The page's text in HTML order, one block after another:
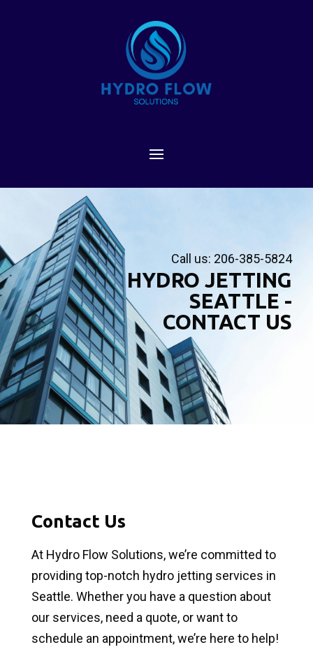
Call us: 206-385-5824
HYDRO JETTING
SEATTLE -
CONTACT US
Contact Us
At Hydro Flow Solutions, we’re committed to
providing top-notch hydro jetting services in
Seattle. Whether you have a question about
our services, need a quote, or want to
schedule an appointment, we’re here to help!